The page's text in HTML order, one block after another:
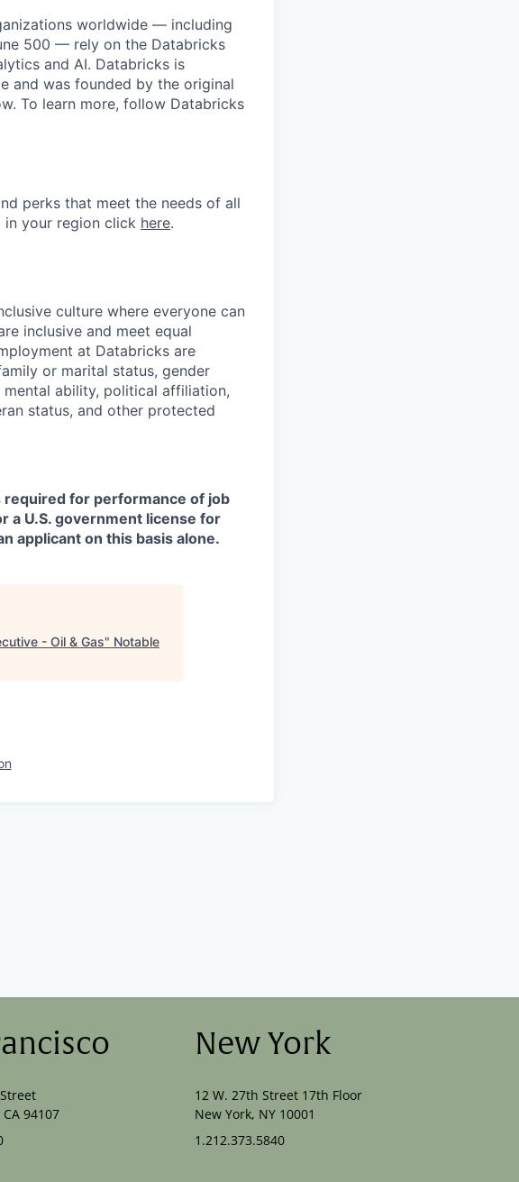
worldwide — including
500 — rely on the Databricks
and AI. Databricks is
and was founded by the original
To learn more, follow Databricks
perks that meet the needs of all
in your region click here.
culture where everyone can
inclusive and meet equal
at Databricks are
or marital status, gender
ability, political affiliation,
status, and other protected
for performance of job
a U.S. government license for
applicant on this basis alone.
- Oil & Gas" Notable
94107
New York
12 W. 27th Street 17th Floor
New York, NY 10001
1.212.373.5840